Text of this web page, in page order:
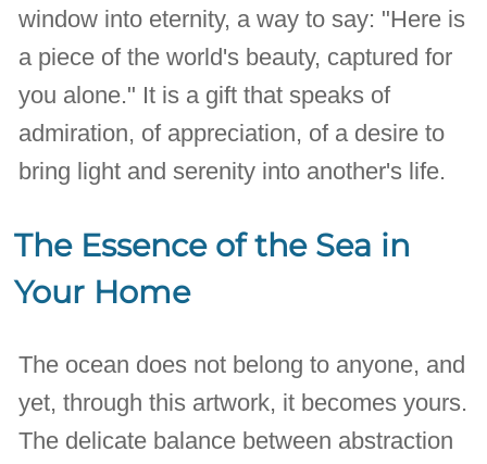
window into eternity, a way to say: "Here is
a piece of the world's beauty, captured for
you alone." It is a gift that speaks of
admiration, of appreciation, of a desire to
bring light and serenity into another's life.
The Essence of the Sea in
Your Home
The ocean does not belong to anyone, and
yet, through this artwork, it becomes yours.
The delicate balance between abstraction